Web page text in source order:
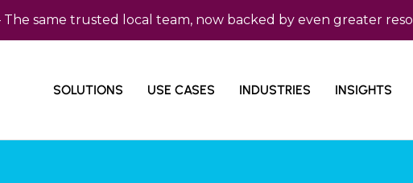
trusted local team, now backed by even greater
SOLUTIONS USE CASES INDUSTRIES INSIGHTS